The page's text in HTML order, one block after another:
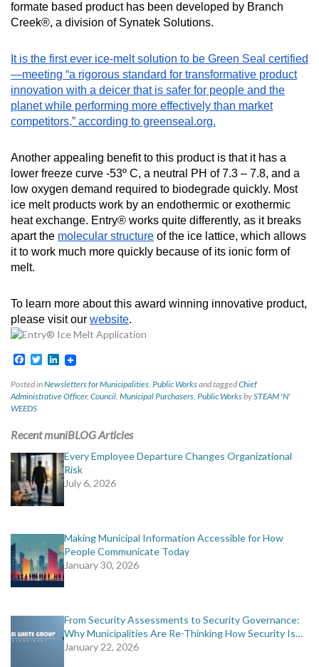
formate based product has been developed by Branch
Creek®, a division of Synatek Solutions.
It is the first ever ice-melt solution to be Green Seal certified
—meeting “a rigorous standard for transformative product
innovation with a deicer that is safer for people and the
planet while performing more effectively than market
competitors,” according to greenseal.org.
Another appealing benefit to this product is that it has a
lower freeze curve -53º C, a neutral PH of 7.3 – 7.8, and a
low oxygen demand required to biodegrade quickly. Most
ice melt products work by an endothermic or exothermic
heat exchange. Entry® works quite differently, as it breaks
apart the molecular structure of the ice lattice, which allows
it to work much more quickly because of its ionic form of
melt.
To learn more about this award winning innovative product,
please visit our website.
Facebook
TwitterLinkedIn
Posted inNewsletters for Municipalities, Public Worksand taggedChief
Administrative Officer, Council, Municipal Purchasers, Public WorksbySTEAM 'N'
WEEDS
Recent muniBLOG Articles
Every Employee Departure Changes Organizational
Risk
July 6, 2026
Making Municipal Information Accessible for How
People Communicate Today
January 30, 2026
From Security Assessments to Security Governance:
Why Municipalities Are Re-Thinking How Security Is…
January 22, 2026